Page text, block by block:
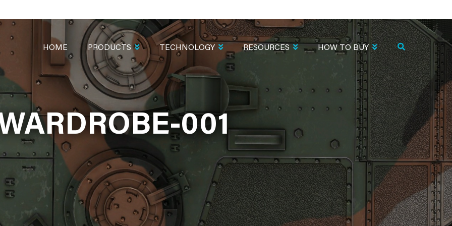
001
NAVIGATION
HOME PRODUCTS TECHNOLOGY RESOURCES HOW TO BUY